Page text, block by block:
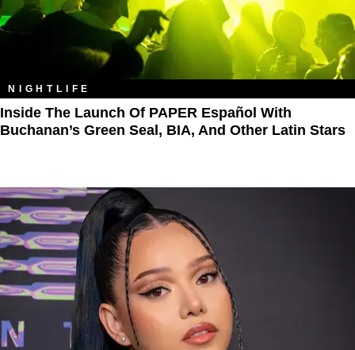
NIGHTLIFE
Inside The Launch Of PAPER Español With
Buchanan’s Green Seal, BIA, And Other Latin Stars